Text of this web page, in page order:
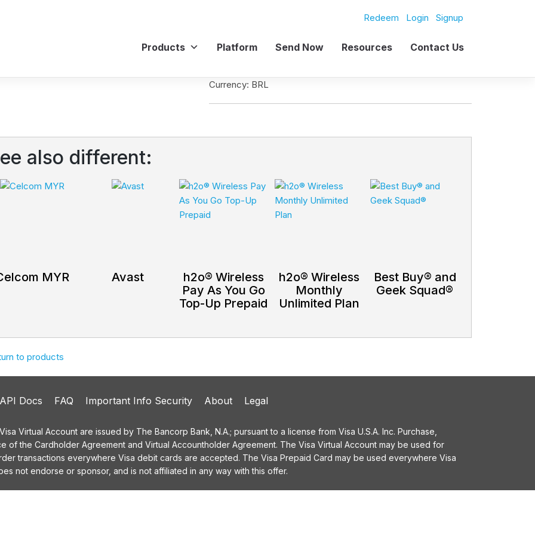
Redeem Login Signup
Products Platform Send Now Resources Contact Us
Currency: BRL
also different:
MYR Avast
h2o® Wireless
Pay As You Go
Top-Up Prepaid
h2o® Wireless
Monthly
Unlimited Plan
Best Buy® and
Geek Squad®
to products
API Docs FAQ Important Info Security About Legal
Virtual Account are issued by The Bancorp Bank, N.A.; pursuant to a license from Visa U.S.A. Inc. Purchase,
the Cardholder Agreement and Virtual Accountholder Agreement. The Visa Virtual Account may be used for
transactions everywhere Visa debit cards are accepted. The Visa Prepaid Card may be used everywhere Visa
not endorse or sponsor, and is not affiliated in any way with this offer.